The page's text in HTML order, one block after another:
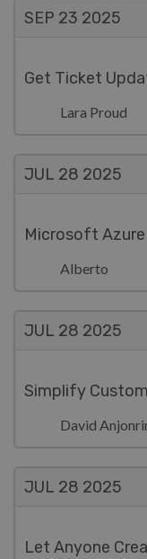
SEP 23 2025
Get Ticket
Lara Proud
JUL 28 2025
Microsoft
Alberto
JUL 28 2025
Simplify
David
JUL 28 2025
Let Anyone